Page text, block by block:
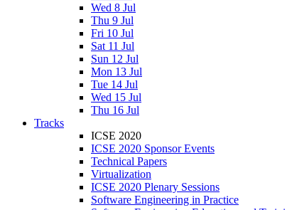
Wed 8 Jul
Thu 9 Jul
Fri 10 Jul
Sat 11 Jul
Sun 12 Jul
Mon 13 Jul
Tue 14 Jul
Wed 15 Jul
Thu 16 Jul
Tracks
ICSE 2020
ICSE 2020 Sponsor Events
Technical Papers
Virtualization
ICSE 2020 Plenary Sessions
Software Engineering in Practice